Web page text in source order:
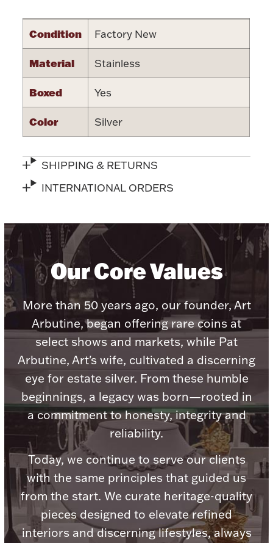
Product Care
Picture Frames
Lighting, Candles & Candle Holders
Watches
Jewelry Care & Storage Essentials
Hanukkah
Christmas
Palladium Bullion
Numismatic & Collectible Coins & Ingots
Condition Factory New
Material Stainless
Boxed Yes
Color Silver
SHIPPING & RETURNS
INTERNATIONAL ORDERS
Our Core Values
More than 50 years ago, our founder, Art
Arbutine, began offering rare coins at
select shows and markets, while Pat
Arbutine, Art's wife, cultivated a discerning
eye for estate silver. From these humble
beginnings, a legacy was born—rooted in
a commitment to honesty, integrity and
reliability.
Today, we continue to serve our clients
with the same principles that guided us
from the start. We curate heritage-quality
pieces designed to elevate refined
interiors and discerning lifestyles, always